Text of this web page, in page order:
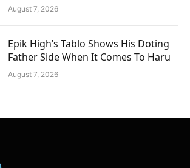
August 7, 2026
Epik High’s Tablo Shows His Doting
Father Side When It Comes To Haru
August 7, 2026